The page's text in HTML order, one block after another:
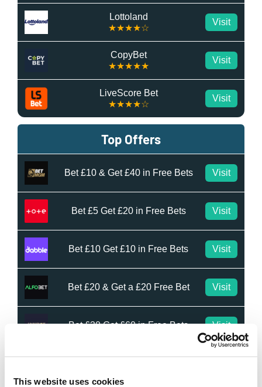
This website uses cookies
Lottoland
★★★★☆
Visit
CopyBet
★★★★★
Visit
LiveScore Bet
★★★★☆
Visit
Top Offers
Bet £10 & Get £40 in Free Bets Visit
Bet £5 Get £20 in Free Bets Visit
Bet £10 Get £10 in Free Bets Visit
Bet £20 & Get a £20 Free Bet Visit
Bet £30 Get £60 in Free Bets Visit